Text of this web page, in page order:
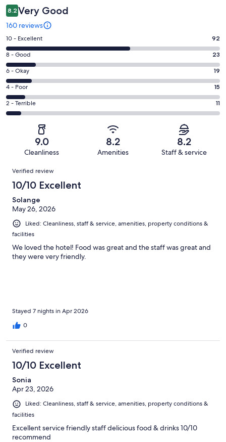
8.2 Very Good
160 reviews
Rating
10
-
Excellent.
92
out
of
160
10 - Excellent 92
Rating
8
-
Good.
23
out
8 - Good 23
Rating
6
-
Okay.
19
reviews
6 - Okay 19
Rating
4
-
reviews
4 - Poor 15
Rating
2
of
reviews
2 - Terrible 11
9.0
Cleanliness
8.2
Amenities
8.2
Staff & service
Reviews
Verified review
10/10 Excellent
Solange
May 26, 2026
Liked: Cleanliness, staff & service, amenities, property conditions &
facilities
We loved the hotel! Food was great and the staff was great and
they were very friendly.
Stayed 7 nights in Apr 2026
0
Verified review
10/10 Excellent
Sonia
Apr 23, 2026
Liked: Cleanliness, staff & service, amenities, property conditions &
facilities
Excellent service friendly staff delicious food & drinks 10/10
recommend